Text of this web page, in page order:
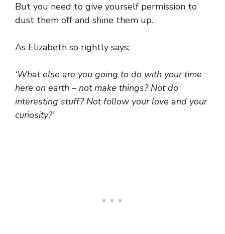
But you need to give yourself permission to
dust them off and shine them up.
As Elizabeth so rightly says;
‘What else are you going to do with your time
here on earth – not make things? Not do
interesting stuff? Not follow your love and your
curiosity?’